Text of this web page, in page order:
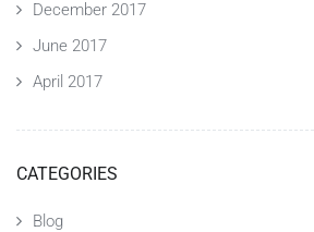
December 2017
June 2017
April 2017
CATEGORIES
Blog